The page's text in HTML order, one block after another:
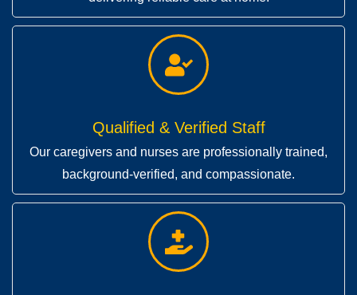
Qualified & Verified Staff
Our caregivers and nurses are professionally trained,
background-verified, and compassionate.